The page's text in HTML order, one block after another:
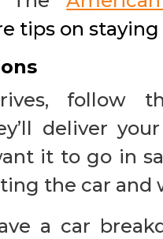
tips on
follow
deliver
it to go in
the car and
a car